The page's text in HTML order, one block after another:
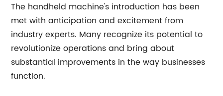
The handheld machine's introduction has been
met with anticipation and excitement from
industry experts. Many recognize its potential to
revolutionize operations and bring about
substantial improvements in the way businesses
function.